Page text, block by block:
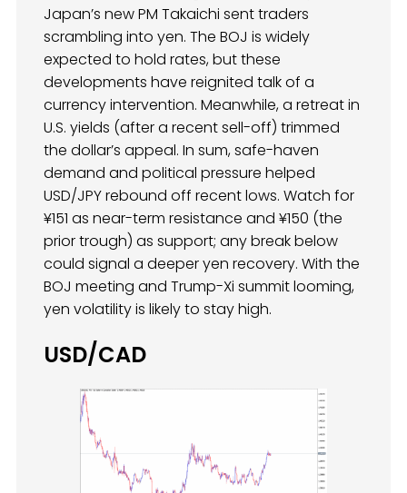
Japan’s new PM Takaichi sent traders
scrambling into yen. The BOJ is widely
expected to hold rates, but these
developments have reignited talk of a
currency intervention. Meanwhile, a retreat in
U.S. yields (after a recent sell-off) trimmed
the dollar’s appeal. In sum, safe-haven
demand and political pressure helped
USD/JPY rebound off recent lows. Watch for
¥151 as near-term resistance and ¥150 (the
prior trough) as support; any break below
could signal a deeper yen recovery. With the
BOJ meeting and Trump-Xi summit looming,
yen volatility is likely to stay high.
USD/CAD